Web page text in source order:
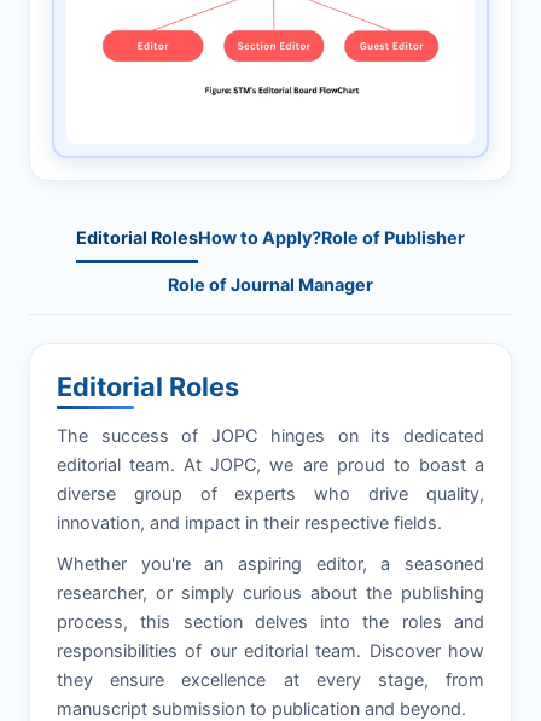
Editorial RolesHow to Apply?Role of Publisher
Role of Journal Manager
Editorial Roles
The success ofJOPC hinges on its dedicated
editorial team. AtJOPC, we are proud to boast a
diverse group of experts who drive quality,
innovation, and impact in their respective fields.
Whether you're an aspiring editor, a seasoned
researcher, or simply curious about the publishing
process, this section delves into the roles and
responsibilities of our editorial team. Discover how
they ensure excellence at every stage, from
manuscript submission to publication and beyond.